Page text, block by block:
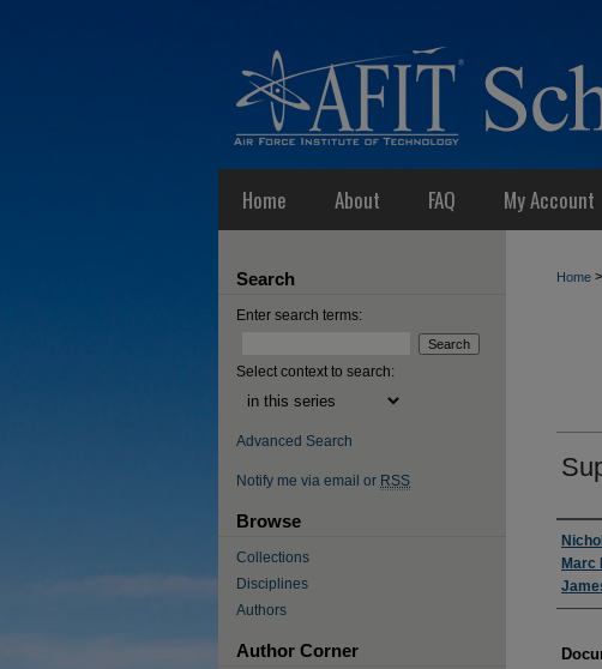
Home About FAQ My Account
Home >
Marc
Search
Enter search terms:
Select context to search:
Advanced Search
Notify me via email or RSS
Browse
Collections
Disciplines
Authors
Author Corner